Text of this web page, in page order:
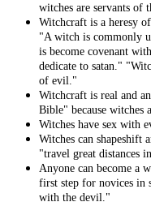
witches are servants of
Witchcraft is a heresy
"A witch is commonly
is become covenant
dedicate to satan."
of evil."
Witchcraft is real and
Bible" because witches
Witches have sex with
Witches can shapeshift
"travel great distances
Anyone can become a
first step for novices in
with the devil."